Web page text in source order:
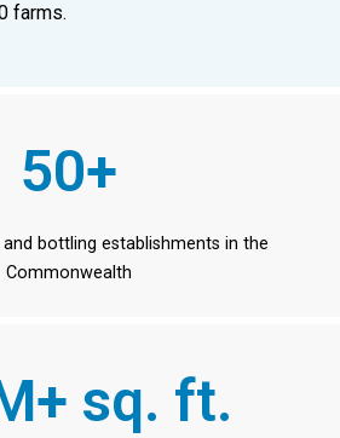
farms.
50+
bottling establishments in the
Commonwealth
sq. ft.